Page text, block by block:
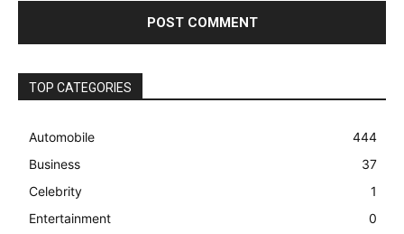
TOP CATEGORIES
Automobile
444
Business
37
Celebrity
1
Entertainment
0